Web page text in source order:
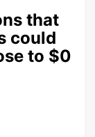
that
could
to $0